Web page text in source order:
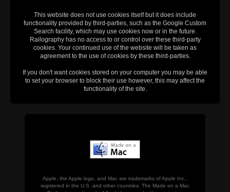
This website does not use cookies itself but it does include
functionality provided by third-parties, such as the Google Custom
Search facility, which may use cookies now or in the future.
Railography has no access to or control over these third-party
cookies. Your continued use of the website will be taken as
agreement to the use of cookies by these third-parties.
If you don't want cookies stored on your computer you may be able
to set your browser to block their use however, this may affect the
functionality of the site.
Apple, the Apple logo, and Mac are trademarks of Apple Inc.,
registered in the U.S. and other countries. The Made on a Mac